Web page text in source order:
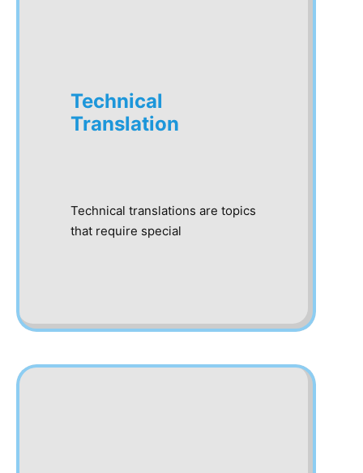
Technical
Translation
Technical translations are topics
that require special